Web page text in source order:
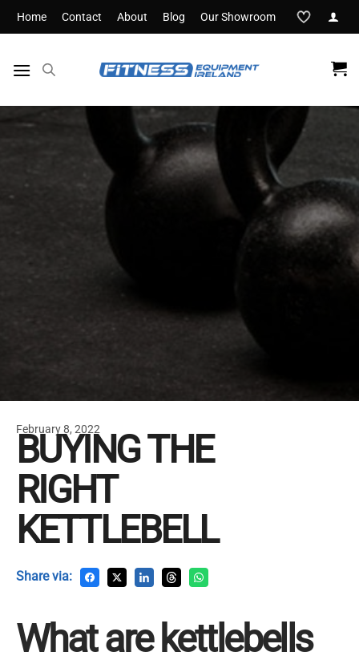
SkipHome Contact About Blog Our Showroom
February 8, 2022
BUYING THE
RIGHT
KETTLEBELL
Share via:
What are kettlebells